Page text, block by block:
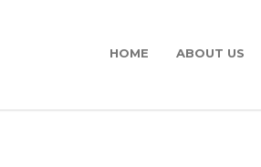
HOME ABOUT US